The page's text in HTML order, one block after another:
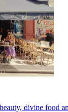
divine food